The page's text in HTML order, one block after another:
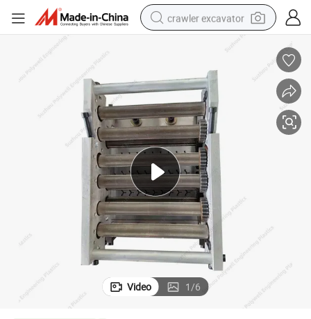
crawler excavator
man watch
electric tricycle
powder
in ear headphone
earbud
tote bag
Video 1/6